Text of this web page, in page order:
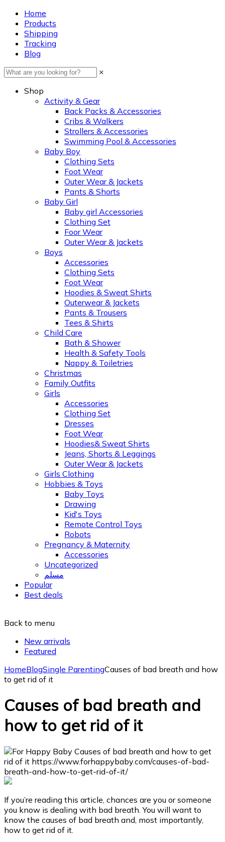
Home
Products
Shipping
Tracking
Blog
×
Shop
Activity & Gear
Back Packs & Accessories
Cribs & Walkers
Strollers & Accessories
Swimming Pool & Accessories
Baby Boy
Clothing Sets
Foot Wear
Outer Wear & Jackets
Pants & Shorts
Baby Girl
Baby girl Accessories
Clothing Set
Foor Wear
Outer Wear & Jackets
Boys
Accessories
Clothing Sets
Foot Wear
Hoodies & Sweat Shirts
Outerwear & Jackets
Pants & Trousers
Tees & Shirts
Child Care
Bath & Shower
Health & Safety Tools
Nappy & Toiletries
Christmas
Family Outfits
Girls
Accessories
Clothing Set
Dresses
Foot Wear
Hoodies& Sweat Shirts
Jeans, Shorts & Leggings
Outer Wear & Jackets
Girls Clothing
Hobbies & Toys
Baby Toys
Drawing
Kid's Toys
Remote Control Toys
Robots
Pregnancy & Maternity
Accessories
Uncategorized
مسلم
Popular
Best deals
Back to menu
New arrivals
Featured
HomeBlogSingle ParentingCauses of bad breath and how
to get rid of it
Causes of bad breath and
how to get rid of it
If you’re reading this article, chances are you or someone
you know is dealing with bad breath. You will want to
know the causes of bad breath and, most importantly,
how to get rid of it.